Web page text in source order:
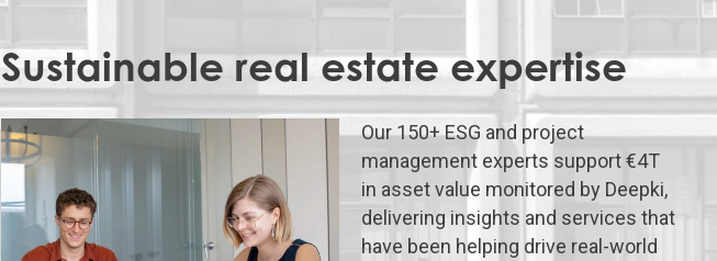
Sustainable real estate expertise
Our 150+ ESG and project
management experts support €4T
in asset value monitored by Deepki,
delivering insights and services that
have been helping drive real-world